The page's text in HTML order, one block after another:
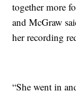
together more
and McGraw
her recording
“She went in